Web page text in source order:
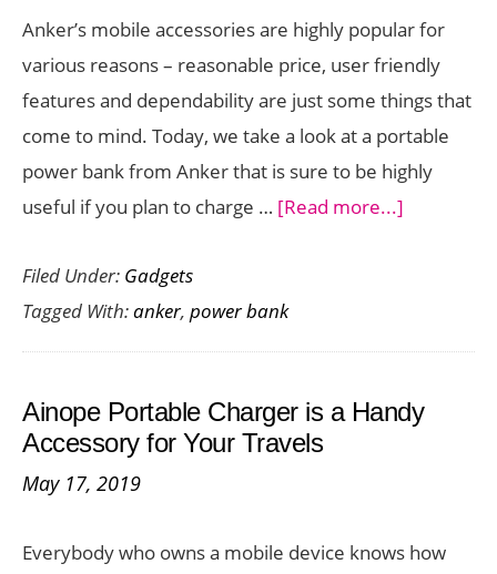
Anker’s mobile accessories are highly popular for
various reasons – reasonable price, user friendly
features and dependability are just some things that
come to mind. Today, we take a look at a portable
power bank from Anker that is sure to be highly
useful if you plan to charge … [Read more...]
Galaxy,
or
Portable
Filed Under: Gadgets
Tagged With:anker, power bank
Ainope Portable Charger is a Handy
Accessory for Your Travels
May 17, 2019
Everybody who owns a mobile device knows how